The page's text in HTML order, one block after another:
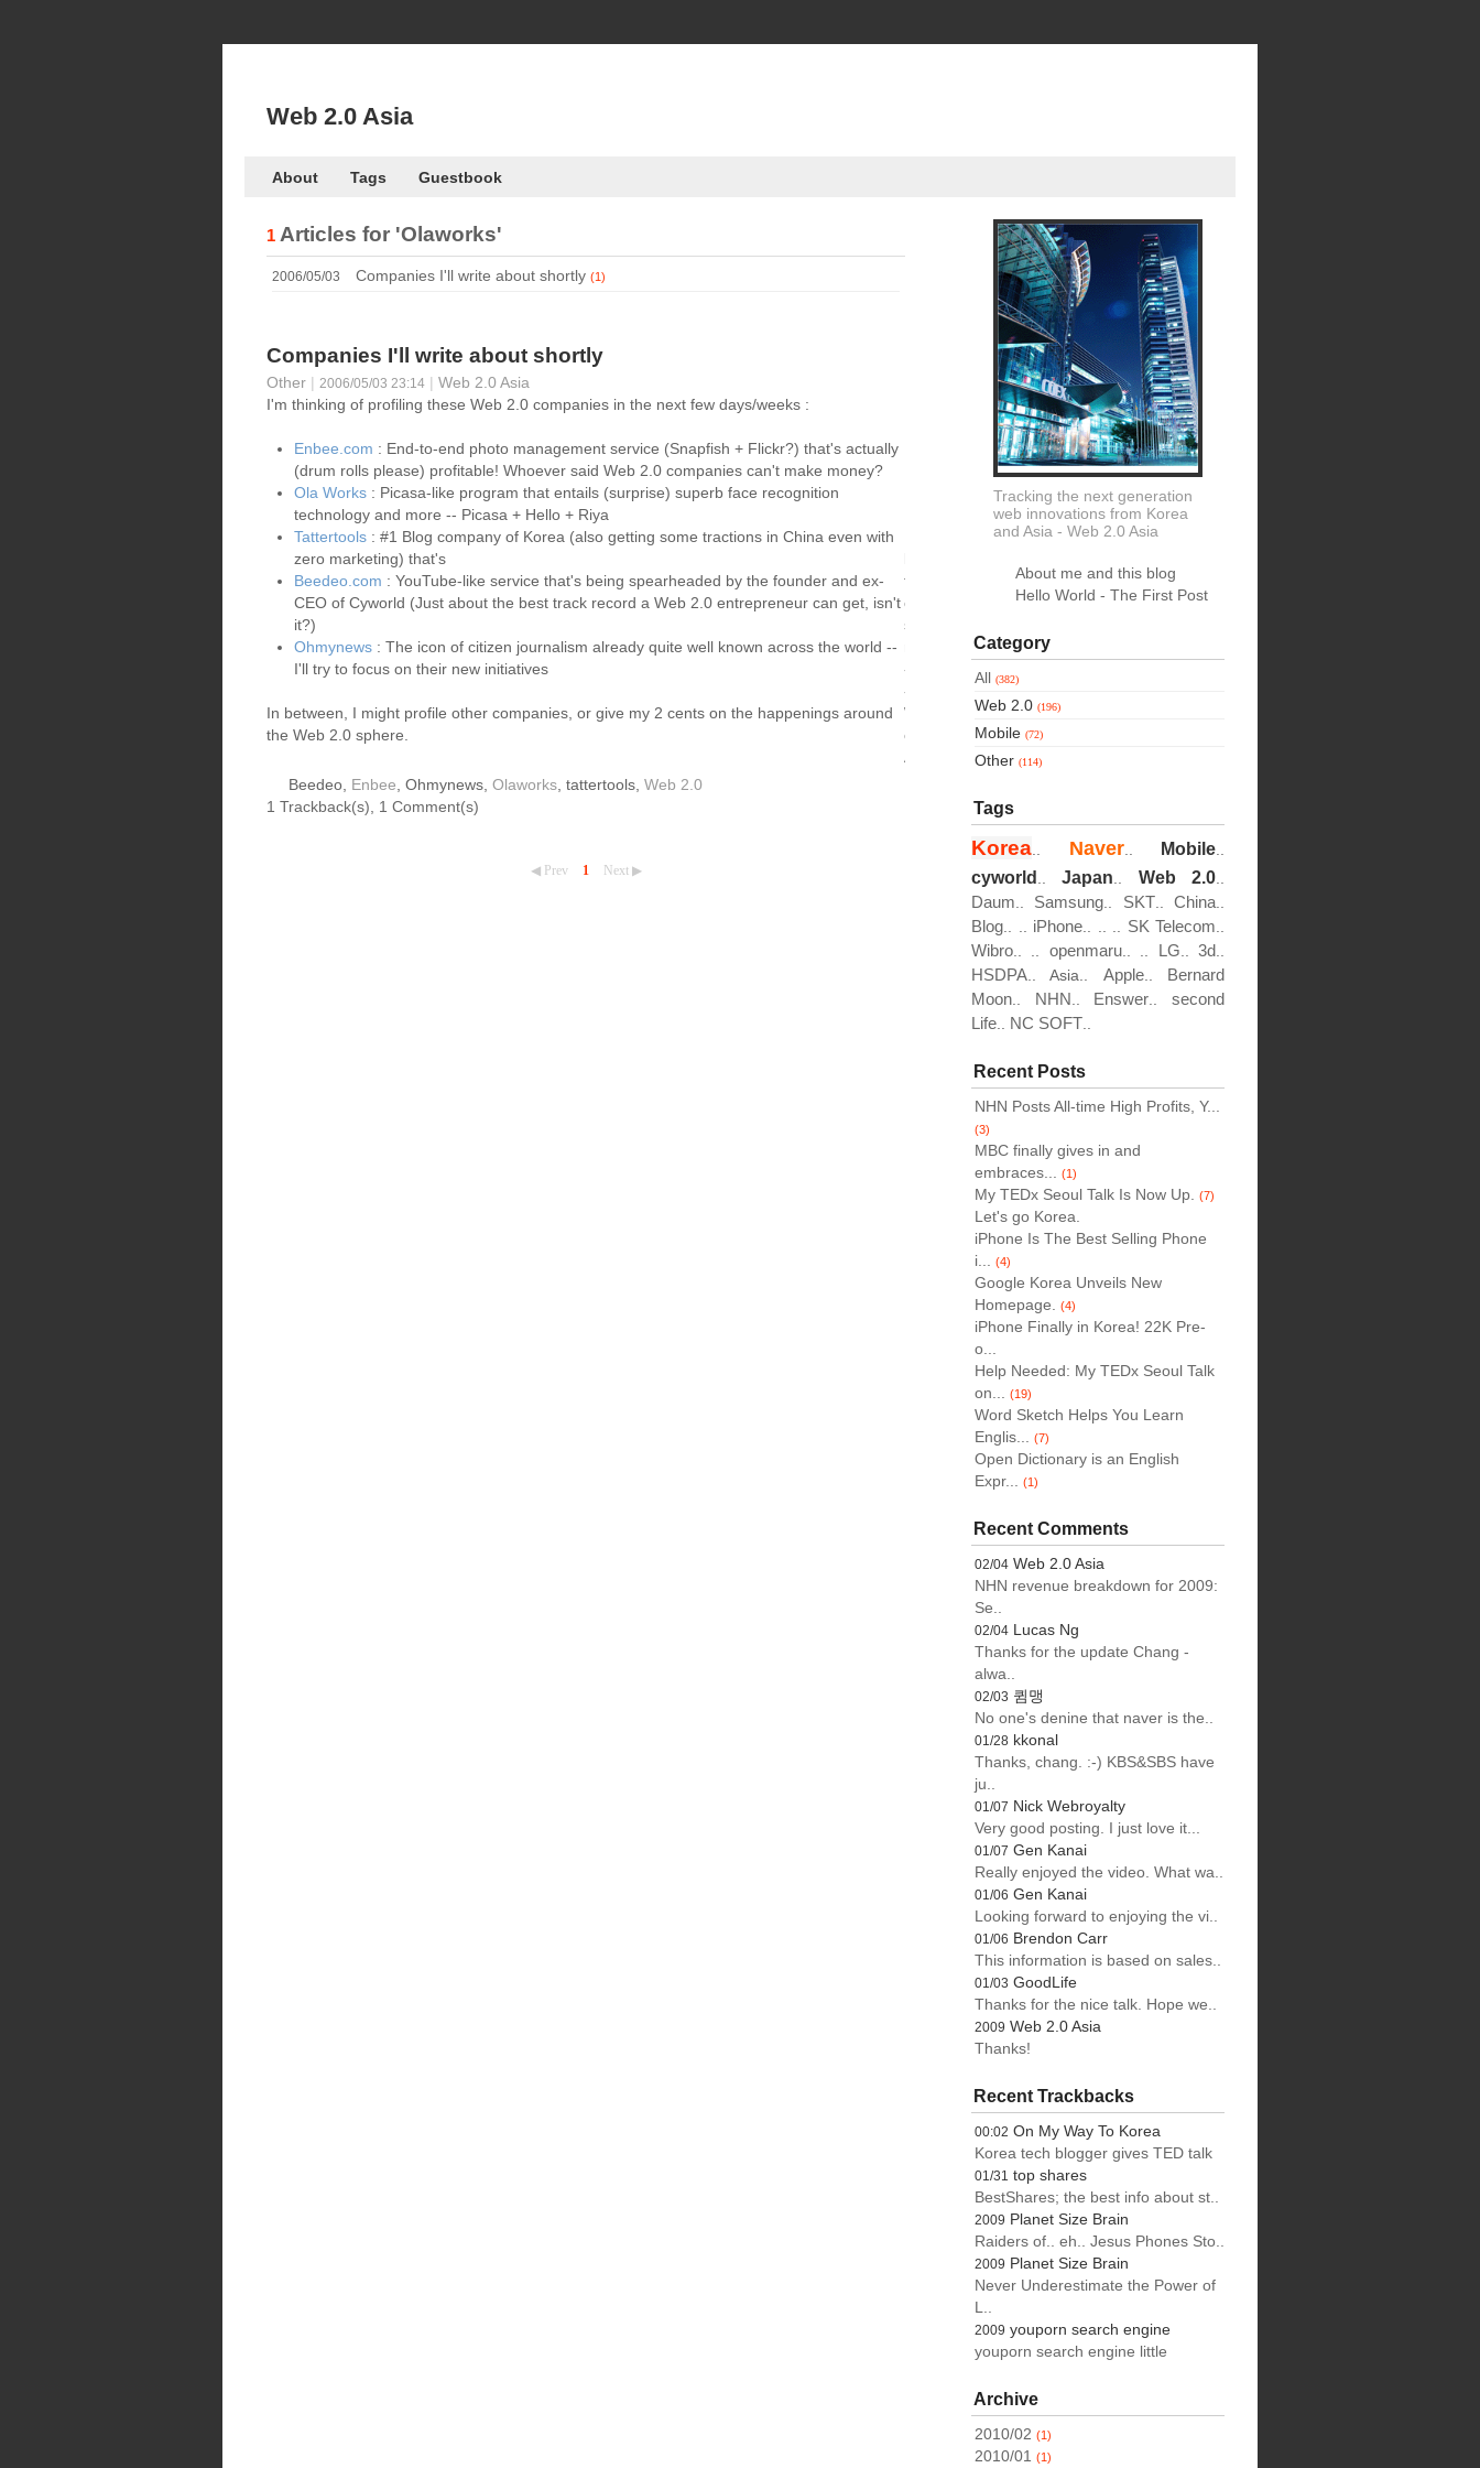
Web 2.0 Asia
About Tags Guestbook
1 Articles for 'Olaworks'
2006/05/03 Companies I'll write about shortly (1)
Companies I'll write about shortly
Other 2006/05/03 23:14
Web 2.0 Asia
I'm thinking of profiling these Web 2.0 companies in the next few days/weeks :
Enbee.com : End-to-end photo management service (Snapfish + Flickr?) that's actually
(drum rolls please) profitable! Whoever said Web 2.0 companies can't make money?
Ola Works : Picasa-like program that entails (surprise) superb face recognition
technology and more -- Picasa + Hello + Riya
Tattertools : #1 Blog company of Korea (also getting some tractions in China even with
zero marketing) that's
the
open
source
movement
-
-
Wordpress
of
Asia
Beedeo.com : YouTube-like service that's being spearheaded by the founder and ex-
CEO of Cyworld (Just about the best track record a Web 2.0 entrepreneur can get, isn't
it?)
Ohmynews : The icon of citizen journalism already quite well known across the world --
I'll try to focus on their new initiatives
In between, I might profile other companies, or give my 2 cents on the happenings around
the Web 2.0 sphere.
Beedeo, Enbee, Ohmynews, Olaworks, tattertools, Web 2.0
1 Trackback(s), 1 Comment(s)
◀ Prev 1 Next ▶
Tracking the next generation
web innovations from Korea
and Asia - Web 2.0 Asia
About me and this blog
Hello World - The First Post
Category
All (382)
Web 2.0 (196)
Mobile (72)
Other (114)
Tags
Korea Naver.. Mobile
cyworld ..Japan Web 2.0
Daum Samsung SKT ..China
Blog iPhone SK Telecom
Wibro openmaru.. LG ..3d
HSDPA ..Asia.. Apple.. Bernard
Moon
NHN Enswer ..second
Life
NC SOFT
Recent Posts
NHN Posts All-time High Profits, Y...
(3)
MBC finally gives in and
embraces...
(1)
My TEDx Seoul Talk Is Now Up. (7)
Let's go Korea.
iPhone Is The Best Selling Phone
i...
(4)
Google Korea Unveils New
Homepage.
(4)
iPhone Finally in Korea! 22K Pre-
o...
Help Needed: My TEDx Seoul Talk
on...
(19)
Word Sketch Helps You Learn
Englis...
(7)
Open Dictionary is an English
Expr...
(1)
Recent Comments
02/04 Web 2.0 Asia
NHN revenue breakdown for 2009:
Se..
02/04
Lucas Ng
Thanks for the update Chang -
alwa..
02/03 큄맹
No one's denine that naver is the..
01/28 kkonal
Thanks, chang. :-) KBS&SBS have
ju..
01/07 Nick Webroyalty
Very good posting. I just love it...
01/07 Gen Kanai
Really enjoyed the video. What wa..
01/06 Gen Kanai
Looking forward to enjoying the vi..
01/06 Brendon Carr
This information is based on sales..
01/03 GoodLife
Thanks for the nice talk. Hope we..
2009 Web 2.0 Asia
Thanks!
Recent Trackbacks
00:02 On My Way To Korea
Korea tech blogger gives TED talk
01/31 top shares
BestShares; the best info about st..
2009 Planet Size Brain
Raiders of.. eh.. Jesus Phones Sto..
2009 Planet Size Brain
Never Underestimate the Power of
2009 youporn search engine
youporn search engine little
Archive
2010/02 (1)
2010/01 (1)